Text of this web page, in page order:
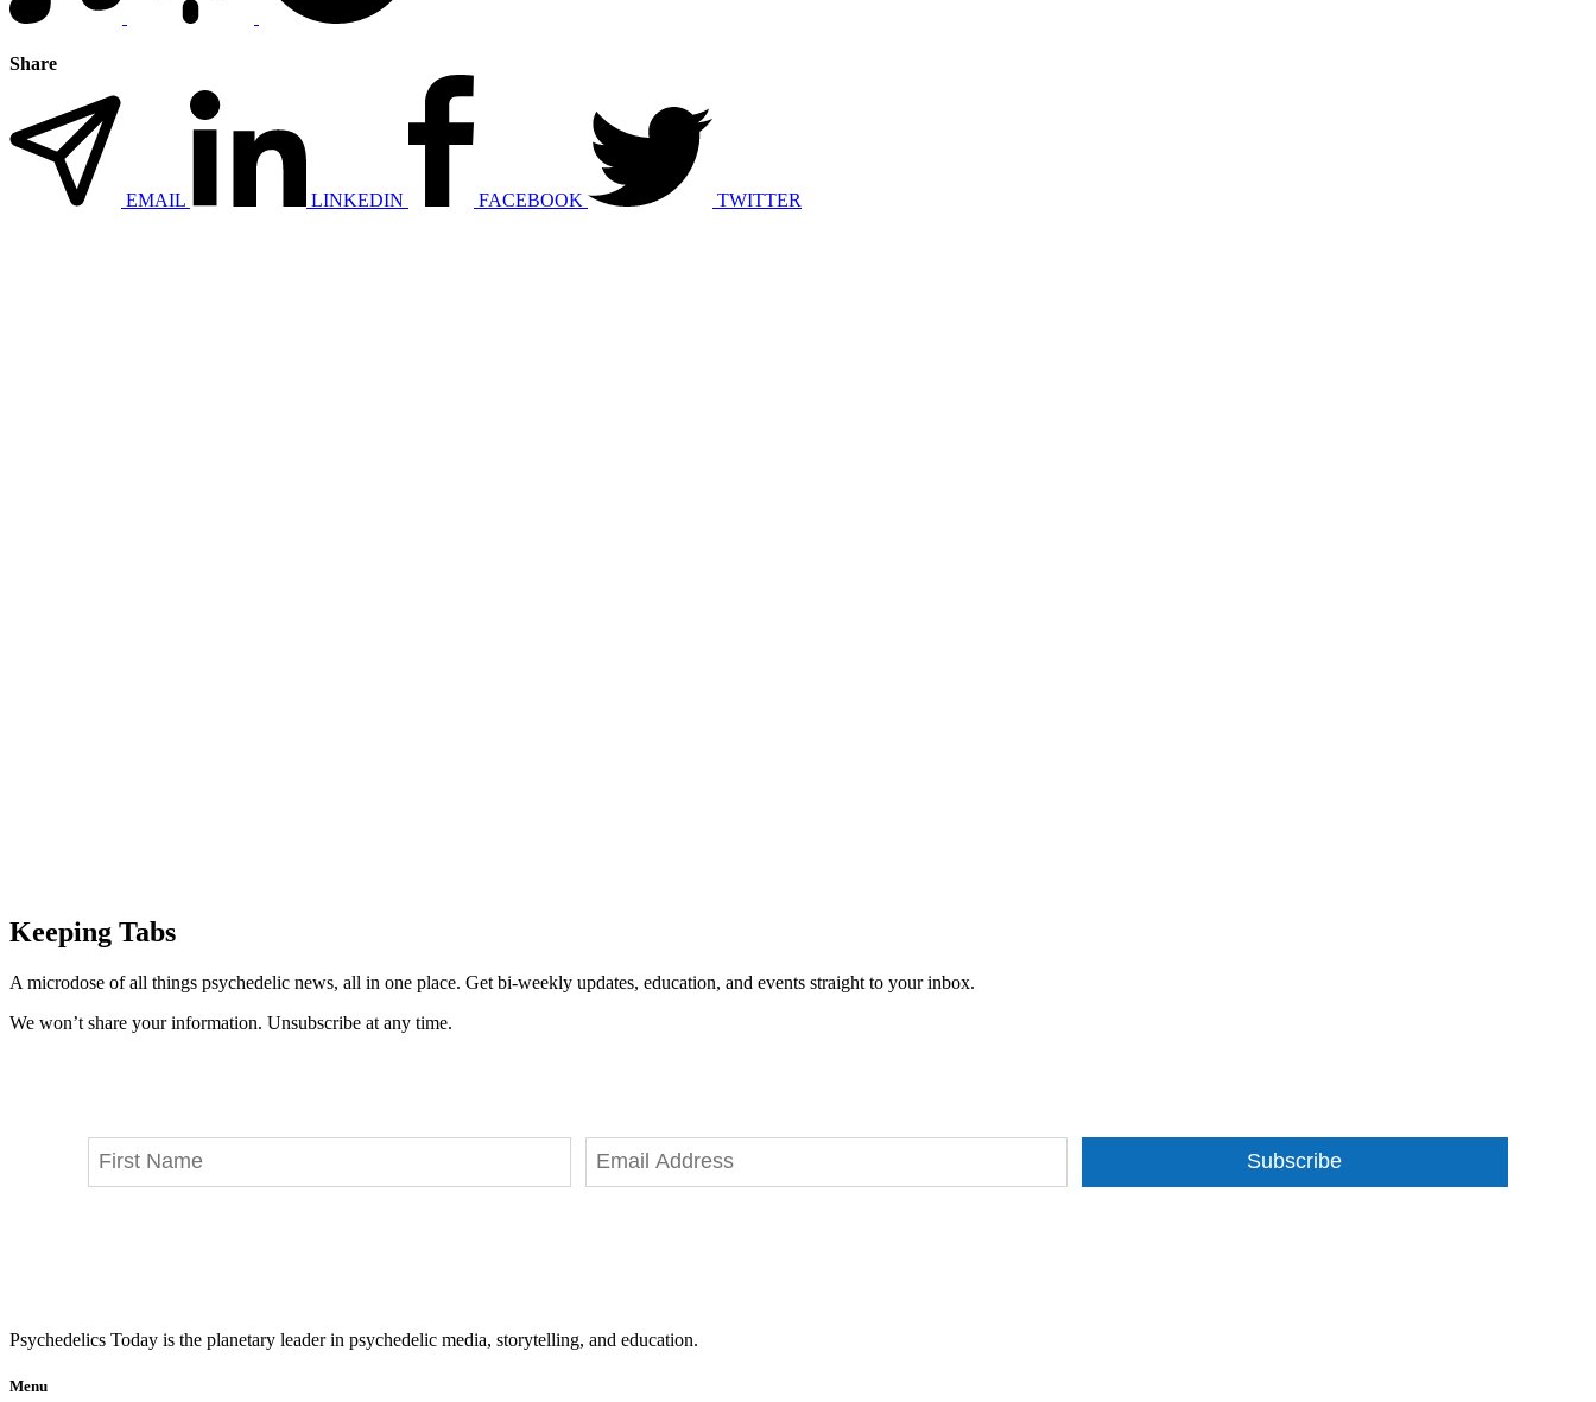
Share
EMAIL LINKEDIN FACEBOOK TWITTER
Keeping Tabs
A microdose of all things psychedelic news, all in one place. Get bi-weekly updates, education, and events straight to your inbox.
We won’t share your information. Unsubscribe at any time.
Subscribe
Psychedelics Today is the planetary leader in psychedelic media, storytelling, and education.
Menu